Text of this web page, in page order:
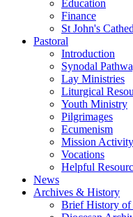
Education
Finance
St John's
Pastoral
Introduction
Synodal
Lay Ministries
Liturgical
Youth Ministry
Pilgrimages
Ecumenism
Mission Activity
Vocations
Helpful
News
Archives & History
Brief History of